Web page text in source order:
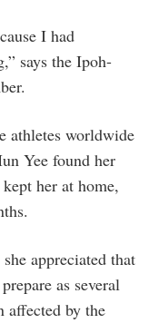
I had
says the Ipoh-
athletes worldwide
Yee found her
her at home,
appreciated that
as several
affected by the